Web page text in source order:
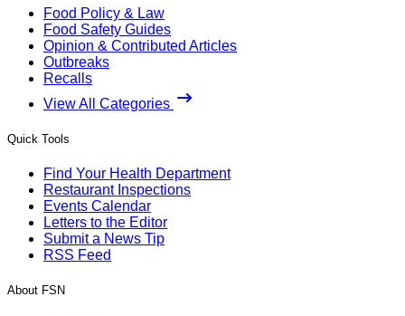
Food Policy & Law
Food Safety Guides
Opinion & Contributed Articles
Outbreaks
Recalls
View All Categories
Quick Tools
Find Your Health Department
Restaurant Inspections
Events Calendar
Letters to the Editor
Submit a News Tip
RSS Feed
About FSN